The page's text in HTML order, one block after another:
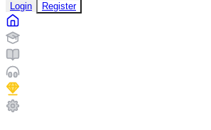
Login Register